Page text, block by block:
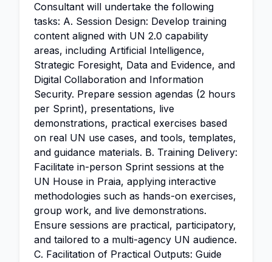
Consultant will undertake the following
tasks: A. Session Design: Develop training
content aligned with UN 2.0 capability
areas, including Artificial Intelligence,
Strategic Foresight, Data and Evidence, and
Digital Collaboration and Information
Security. Prepare session agendas (2 hours
per Sprint), presentations, live
demonstrations, practical exercises based
on real UN use cases, and tools, templates,
and guidance materials. B. Training Delivery:
Facilitate in-person Sprint sessions at the
UN House in Praia, applying interactive
methodologies such as hands-on exercises,
group work, and live demonstrations.
Ensure sessions are practical, participatory,
and tailored to a multi-agency UN audience.
C. Facilitation of Practical Outputs: Guide